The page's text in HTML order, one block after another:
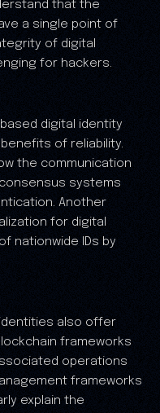
that the
a single point of
of digital
for hackers.
digital identity
of reliability.
the communication
systems
Another
for digital
nationwide IDs by
also offer
frameworks
operations
frameworks
explain the